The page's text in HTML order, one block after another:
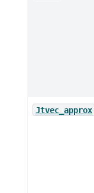
Jtvec_approx